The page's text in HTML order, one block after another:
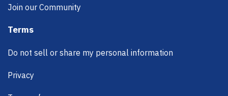
Join our Community
Terms
Do not sell or share my personal information
Privacy